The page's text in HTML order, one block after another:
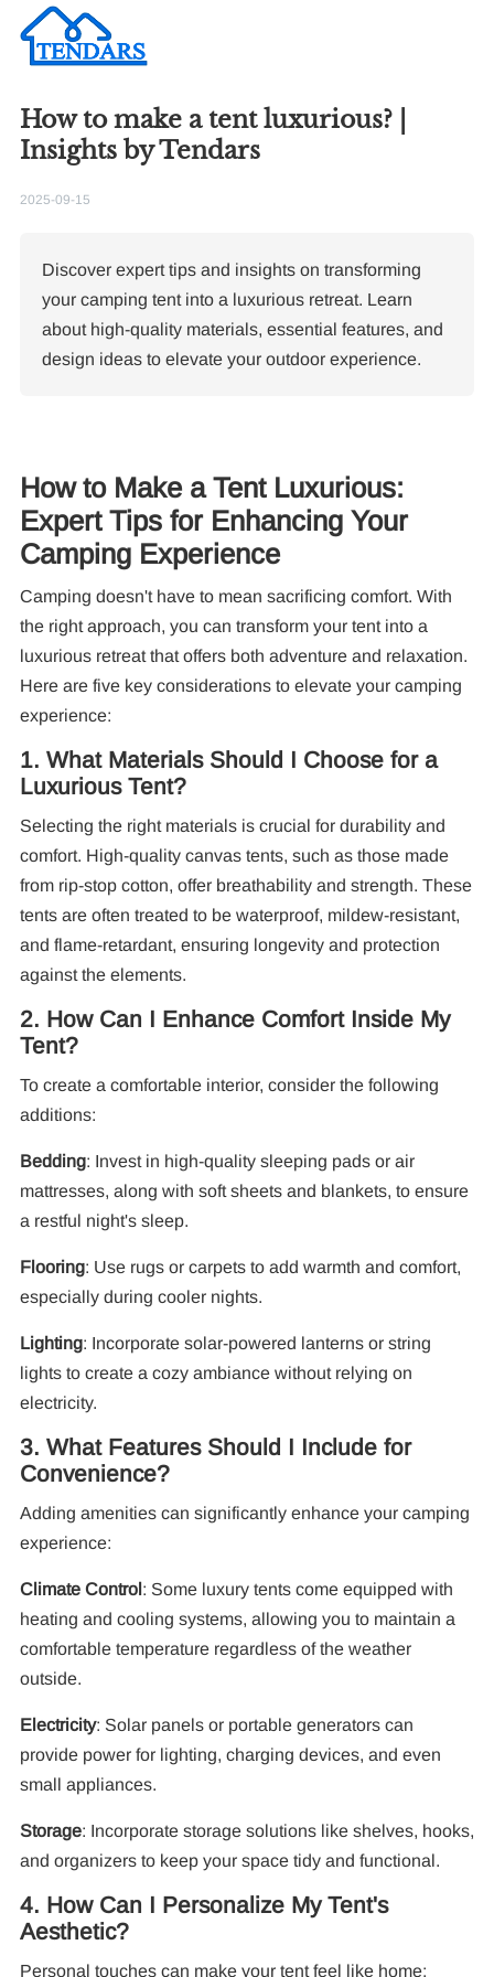
How to make a tent luxurious? |
Insights by Tendars
2025-09-15
Discover expert tips and insights on transforming
your camping tent into a luxurious retreat. Learn
about high-quality materials, essential features, and
design ideas to elevate your outdoor experience.
How to Make a Tent Luxurious:
Expert Tips for Enhancing Your
Camping Experience
Camping doesn't have to mean sacrificing comfort. With
the right approach, you can transform your tent into a
luxurious retreat that offers both adventure and relaxation.
Here are five key considerations to elevate your camping
experience:
1. What Materials Should I Choose for a
Luxurious Tent?
Selecting the right materials is crucial for durability and
comfort. High-quality canvas tents, such as those made
from rip-stop cotton, offer breathability and strength. These
tents are often treated to be waterproof, mildew-resistant,
and flame-retardant, ensuring longevity and protection
against the elements.
2. How Can I Enhance Comfort Inside My
Tent?
To create a comfortable interior, consider the following
additions:
Bedding: Invest in high-quality sleeping pads or air
mattresses, along with soft sheets and blankets, to ensure
a restful night's sleep.
Flooring: Use rugs or carpets to add warmth and comfort,
especially during cooler nights.
Lighting: Incorporate solar-powered lanterns or string
lights to create a cozy ambiance without relying on
electricity.
3. What Features Should I Include for
Convenience?
Adding amenities can significantly enhance your camping
experience:
Climate Control : Some luxury tents come equipped with
heating and cooling systems, allowing you to maintain a
comfortable temperature regardless of the weather
outside.
Electricity: Solar panels or portable generators can
provide power for lighting, charging devices, and even
small appliances.
Storage: Incorporate storage solutions like shelves, hooks,
and organizers to keep your space tidy and functional.
4. How Can I Personalize My Tent's
Aesthetic?
Personal touches can make your tent feel like home: